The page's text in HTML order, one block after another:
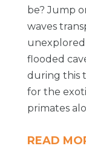
be? Jump
waves
unexplored
flooded
during this
for the
primates
READ